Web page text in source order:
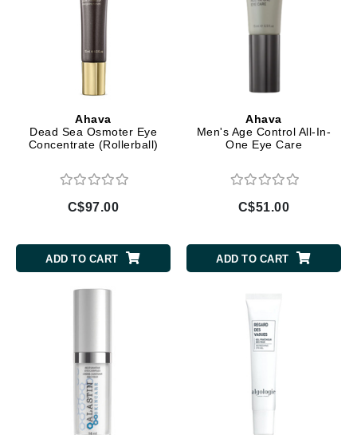
Ahava
Dead Sea Osmoter Eye
Concentrate (Rollerball)
C$97.00
ADD TO CART
Ahava
Men's Age Control All-In-
One Eye Care
C$51.00
ADD TO CART